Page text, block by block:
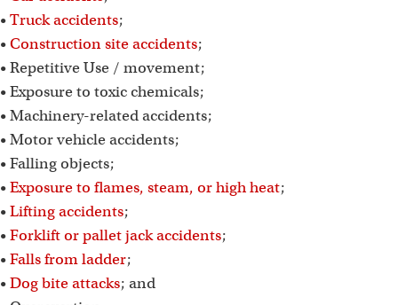
•Truck accidents;
•Construction site accidents;
• Repetitive Use / movement;
• Exposure to toxic chemicals;
• Machinery-related accidents;
• Motor vehicle accidents;
• Falling objects;
•Exposure to flames, steam, or high heat;
•Lifting accidents;
•Forklift or pallet jack accidents;
•Falls from ladder;
•Dog bite attacks; and